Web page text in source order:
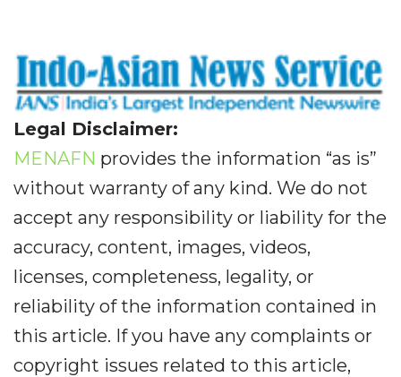
Legal Disclaimer:
MENAFN provides the information “as is”
without warranty of any kind. We do not
accept any responsibility or liability for the
accuracy, content, images, videos,
licenses, completeness, legality, or
reliability of the information contained in
this article. If you have any complaints or
copyright issues related to this article,